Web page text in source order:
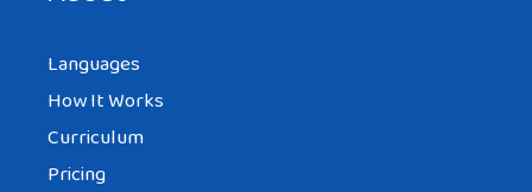
Languages
How It Works
Curriculum
Pricing